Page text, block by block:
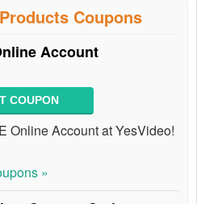
Coupons
Account
COUPON
Online Account at YesVideo!
»